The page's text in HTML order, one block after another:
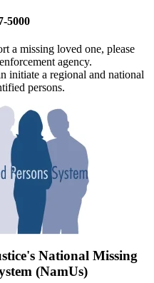
5000
a missing loved one, please
agency.
initiate a regional and national
persons.
National Missing
(NamUs)